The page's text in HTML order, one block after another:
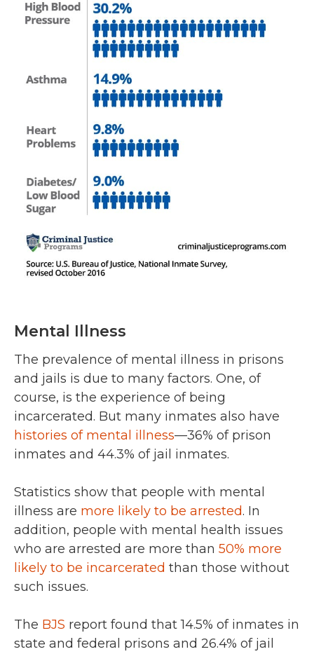
Mental Illness
The prevalence of mental illness in prisons
and jails is due to many factors. One, of
course, is the experience of being
incarcerated. But many inmates also have
histories of mental illness—36% of prison
inmates and 44.3% of jail inmates.
Statistics show that people with mental
illness are more likely to be arrested. In
addition, people with mental health issues
who are arrested are more than 50% more
likely to be incarcerated than those without
such issues.
The BJS report found that 14.5% of inmates in
state and federal prisons and 26.4% of jail